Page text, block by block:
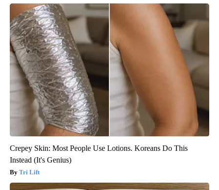
Crepey Skin: Most People Use Lotions. Koreans Do This
Instead (It's Genius)
Tri Lift